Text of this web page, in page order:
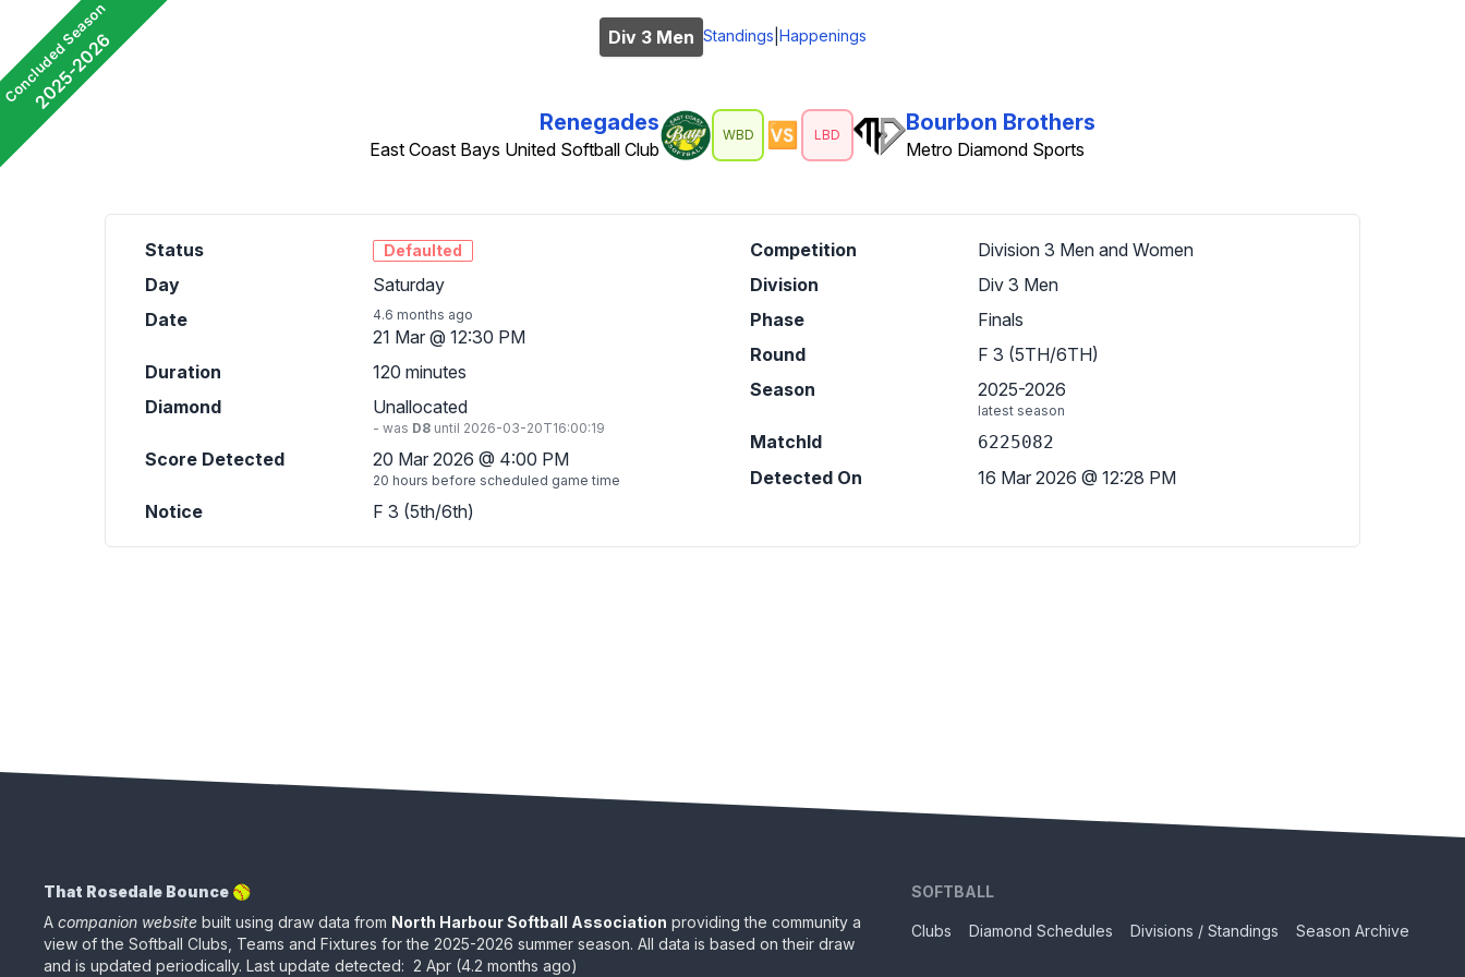
Concluded Season
2025-2026 Div 3 Men Standings Happenings
Renegades
East Coast Bays United Softball Club
WBD 🆚 LBD Bourbon Brothers
Metro Diamond Sports
Status Defaulted
Day
Saturday
Date
4.6 months ago
21 Mar @12:30 PM
Duration
120 minutes
Diamond
Unallocated
- was D8 until 2026-03-20T16:00:19
Score Detected 20 Mar 2026 @ 4:00 PM
20 hours before scheduled game time
Notice F 3 (5th/6th)
Competition
Division 3 Men and Women
Division
Div 3 Men
Phase
Finals
Round
F 3 (5TH/6TH)
Season
2025-2026
latest season
MatchId 6225082
Detected On 16 Mar 2026 @12:28 PM
That Rosedale Bounce 🥎
A companion website built using draw data from North Harbour Softball Association providing the community a
view of the Softball Clubs, Teams and Fixtures for the 2025-2026 summer season. All data is based on their draw
and is updated periodically. Last update detected: 2 Apr (4.2 months ago)
SOFTBALL
Clubs Diamond Schedules Divisions / Standings Season Archive